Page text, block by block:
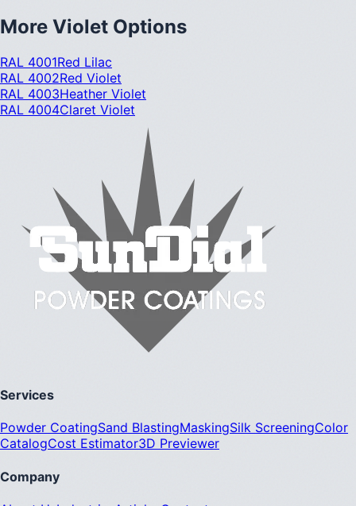
More Violet Options
RAL 4001Red Lilac
RAL 4002Red Violet
RAL 4003Heather Violet
RAL 4004Claret Violet
Services
Powder CoatingSand BlastingMaskingSilk ScreeningColor
CatalogCost Estimator3D Previewer
Company